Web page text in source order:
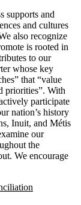
supports and
and cultures
also recognize
is rooted in
to our
whose key
that “value
priorities”. With
participate
nation’s history
Inuit, and Métis
our
the
We encourage